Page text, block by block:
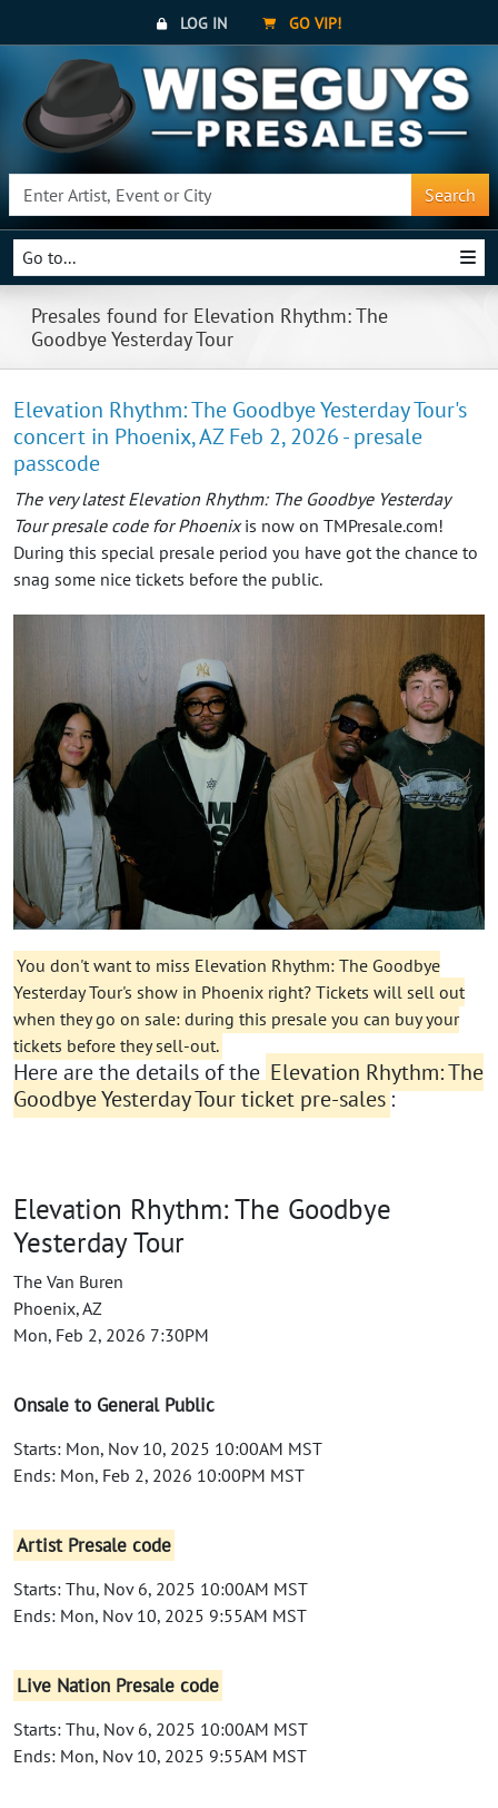
LOG IN GO VIP!
Search
Go to...
Presales found for Elevation Rhythm: The
Goodbye Yesterday Tour
Elevation Rhythm: The Goodbye Yesterday Tour's
concert in Phoenix, AZ Feb 2, 2026 - presale
passcode
The very latest Elevation Rhythm: The Goodbye Yesterday
Tour presale code for Phoenixis now on TMPresale.com!
During this special presale period you have got the chance to
snag some nice tickets before the public.
You don't want to miss Elevation Rhythm: The Goodbye
Yesterday Tour's show in Phoenix right? Tickets will sell out
when they go on sale: during this presale you can buy your
tickets before they sell-out.
Here are the details of the Elevation Rhythm: The
Goodbye Yesterday Tour ticket pre-sales:
Elevation Rhythm: The Goodbye
Yesterday Tour
The Van Buren
Phoenix, AZ
Mon, Feb 2, 2026 7:30PM
Onsale to General Public
Starts: Mon, Nov 10, 2025 10:00AM MST
Ends: Mon, Feb 2, 2026 10:00PM MST
Artist Presale code
Starts: Thu, Nov 6, 2025 10:00AM MST
Ends: Mon, Nov 10, 2025 9:55AM MST
Live Nation Presale code
Starts: Thu, Nov 6, 2025 10:00AM MST
Ends: Mon, Nov 10, 2025 9:55AM MST